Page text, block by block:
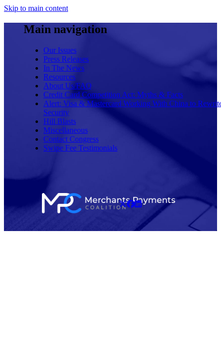
Skip to main content
Main navigation
Our Issues
Press Releases
In The News
Resources
About Us/FAQ
Credit Card Competition Act: Myths & Facts
Alert: Visa & Mastercard Working With China to
Security
Hill Blasts
Miscellaneous
Contact Congress
Swipe Fee Testimonials